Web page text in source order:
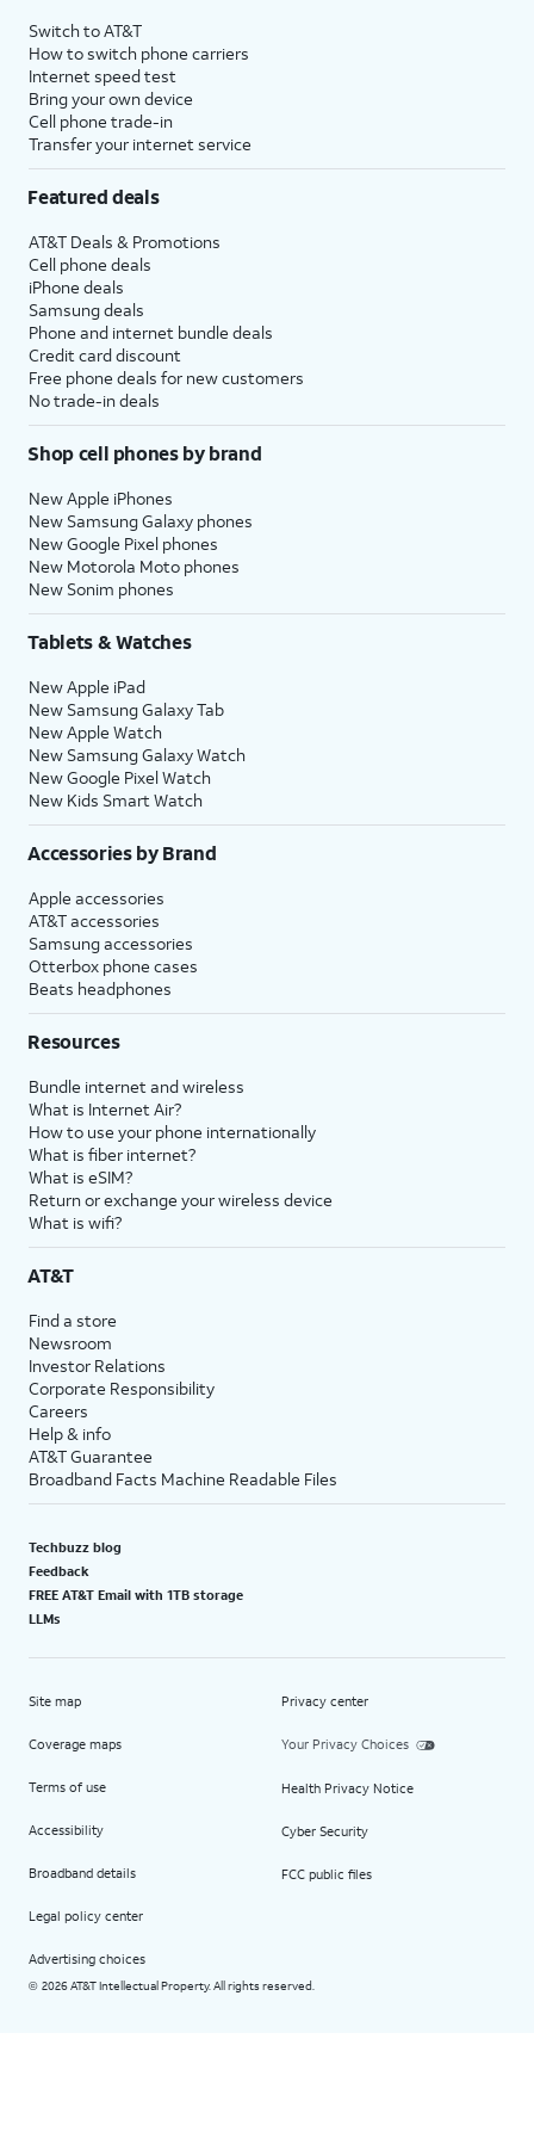
with eligible AT&T postpaid wireless service. Discounts start within 2 bill periods. Monthly
State Cost Recovery charge applies in OH, TX, and NV. One-time install fee may apply.
Switch to AT&T
How to switch phone carriers
Internet speed test
Bring your own device
Cell phone trade-in
Transfer your internet service
Featured deals
AT&T Deals & Promotions
Cell phone deals
iPhone deals
Samsung deals
Phone and internet bundle deals
Credit card discount
Free phone deals for new customers
No trade-in deals
Shop cell phones by brand
New Apple iPhones
New Samsung Galaxy phones
New Google Pixel phones
New Motorola Moto phones
New Sonim phones
Tablets & Watches
New Apple iPad
New Samsung Galaxy Tab
New Apple Watch
New Samsung Galaxy Watch
New Google Pixel Watch
New Kids Smart Watch
Accessories by Brand
Apple accessories
AT&T accessories
Samsung accessories
Otterbox phone cases
Beats headphones
Resources
Bundle internet and wireless
What is Internet Air?
How to use your phone internationally
What is fiber internet?
What is eSIM?
Return or exchange your wireless device
What is wifi?
AT&T
Find a store
Newsroom
Investor Relations
Corporate Responsibility
Careers
Help & info
AT&T Guarantee
Broadband Facts Machine Readable Files
Techbuzz blog
Feedback
FREE AT&T Email with 1TB storage
LLMs
Site map
Coverage maps
Terms of use
Accessibility
Broadband details
Legal policy center
Advertising choices
Privacy center
Your Privacy Choices
Health Privacy Notice
Cyber Security
FCC public files
© 2026 AT&T Intellectual Property. All rights reserved.